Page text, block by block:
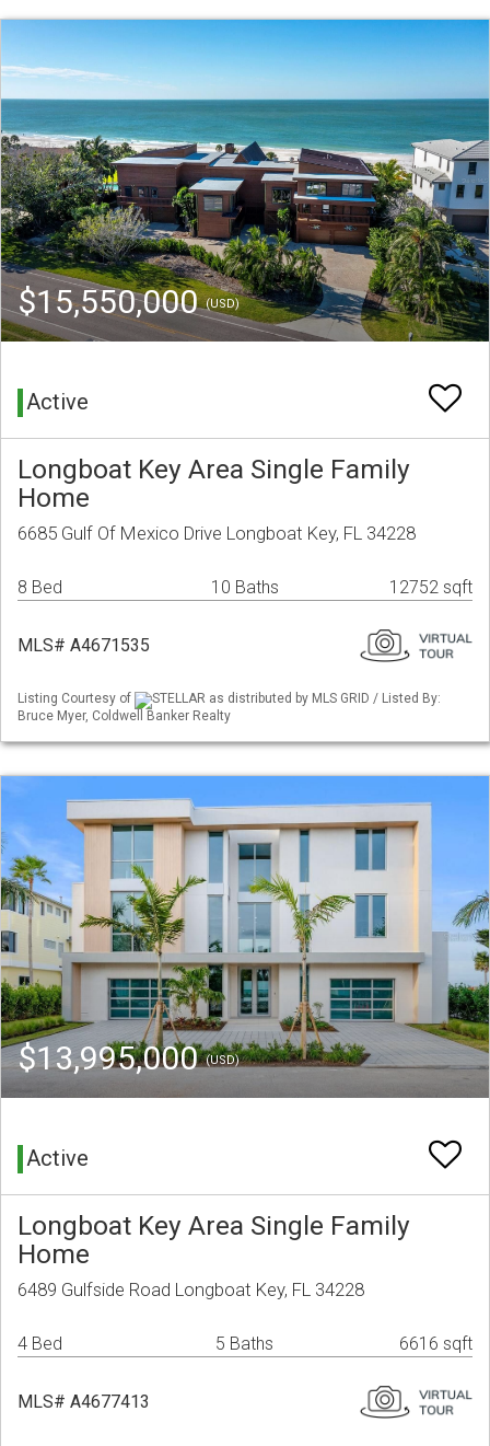
$15,550,000(USD)
Active
Longboat Key Area Single Family
Home
6685 Gulf Of Mexico Drive Longboat Key, FL 34228
8 Bed 10 Baths 12752 sqft
MLS# A4671535
Listing Courtesy of
STELLAR as distributed by MLS GRID / Listed By:
Bruce Myer, Coldwell Banker Realty
$13,995,000(USD)
Active
Longboat Key Area Single Family
Home
6489 Gulfside Road Longboat Key, FL 34228
4 Bed 5 Baths 6616 sqft
MLS# A4677413